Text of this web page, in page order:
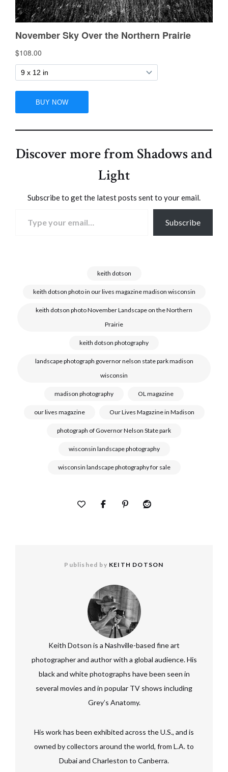
Discover more from Shadows and
Light
Subscribe to get the latest posts sent to your email.
Subscribe
keith dotson
keith dotson photo in our lives magazine madison wisconsin
keith dotson photo November Landscape on the Northern
Prairie
keith dotson photography
landscape photograph governor nelson state park madison
wisconsin
madison photography OL magazine
our lives magazine Our Lives Magazine in Madison
photograph of Governor Nelson State park
wisconsin landscape photography
wisconsin landscape photography for sale
Published by KEITH DOTSON
Keith Dotson is a Nashville-based fine art
photographer and author with a global audience. His
black and white photographs have been seen in
several movies and in popular TV shows including
Grey’s Anatomy.
His work has been exhibited across the U.S., and is
owned by collectors around the world, from L.A. to
Dubai and Charleston to Canberra.